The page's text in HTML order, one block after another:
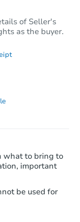
of Seller's
as the buyer.
what to bring to
important
be used for